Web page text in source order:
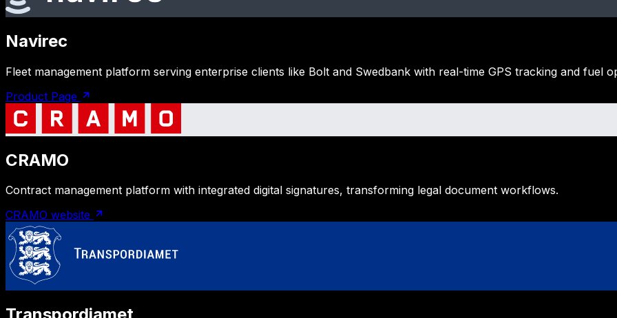
Navirec
Fleet management platform serving enterprise clients like Bolt and Swedbank with real-time GPS tracking and fuel
Product Page
CRAMO
Contract management platform with integrated digital signatures, transforming legal document workflows.
CRAMO website